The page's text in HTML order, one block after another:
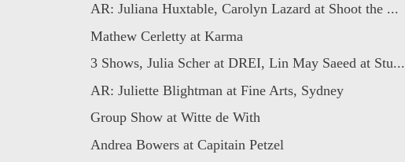
AR: Juliana Huxtable, Carolyn Lazard at Shoot the ...
Mathew Cerletty at Karma
3 Shows, Julia Scher at DREI, Lin May Saeed at Stu...
AR: Juliette Blightman at Fine Arts, Sydney
Group Show at Witte de With
Andrea Bowers at Capitain Petzel